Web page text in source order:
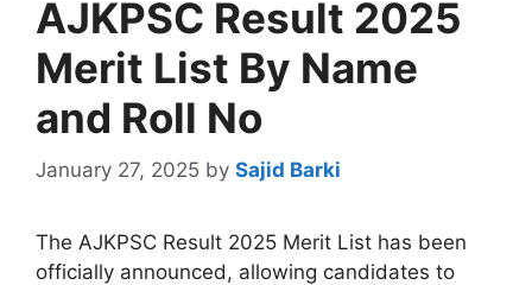
AJKPSC Result 2025
Merit List By Name
and Roll No
January 27, 2025 by Sajid Barki
The AJKPSC Result 2025 Merit List has been
officially announced, allowing candidates to